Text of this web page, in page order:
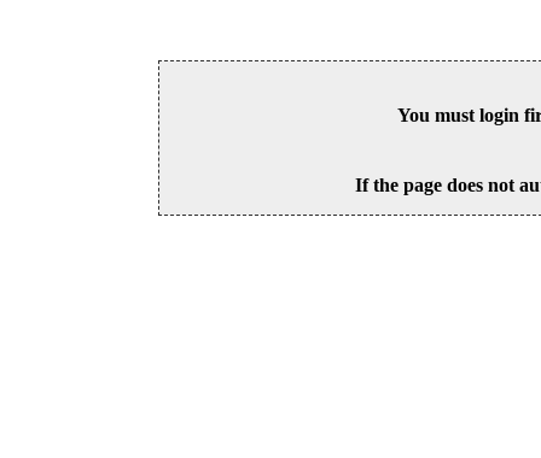
You must login
If the page does not